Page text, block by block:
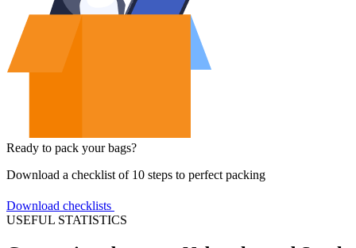
Ready to pack your bags?
Download a checklist of 10 steps to perfect packing
Download checklists
USEFUL STATISTICS